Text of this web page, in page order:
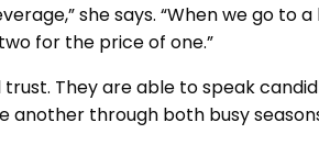
she says. “When we go to
for the price of one.”
They are able to speak
another through both busy